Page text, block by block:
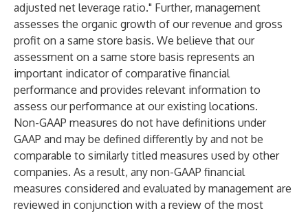
adjusted net leverage ratio." Further, management
assesses the organic growth of our revenue and gross
profit on a same store basis. We believe that our
assessment on a same store basis represents an
important indicator of comparative financial
performance and provides relevant information to
assess our performance at our existing locations.
Non-GAAP measures do not have definitions under
GAAP and may be defined differently by and not be
comparable to similarly titled measures used by other
companies. As a result, any non-GAAP financial
measures considered and evaluated by management are
reviewed in conjunction with a review of the most